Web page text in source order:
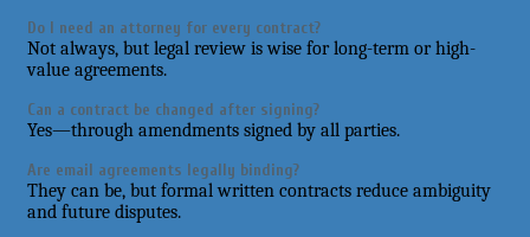
Do I need an attorney for every contract?
Not always, but legal review is wise for long-term or high-
value agreements.
Can a contract be changed after signing?
Yes—through amendments signed by all parties.
Are email agreements legally binding?
They can be, but formal written contracts reduce ambiguity
and future disputes.